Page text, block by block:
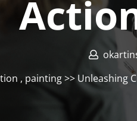
, painting>> Unleashing